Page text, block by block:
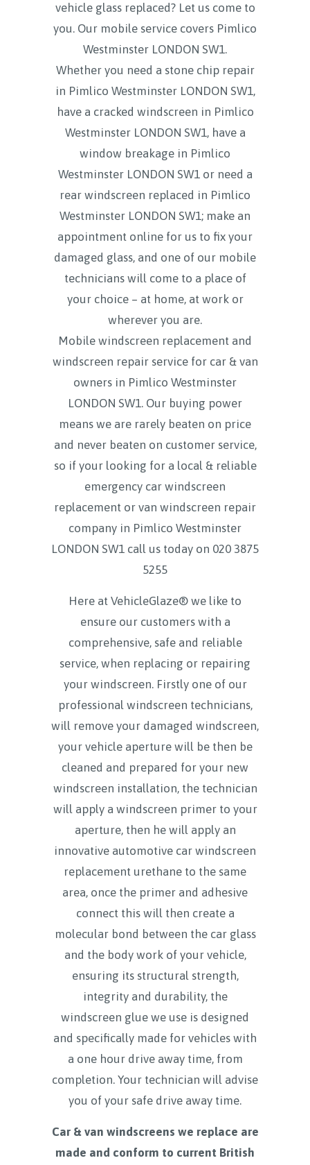
vehicle glass replaced? Let us come to
you. Our mobile service covers Pimlico
Westminster LONDON SW1.
Whether you need a stone chip repair
in Pimlico Westminster LONDON SW1,
have a cracked windscreen in Pimlico
Westminster LONDON SW1, have a
window breakage in Pimlico
Westminster LONDON SW1 or need a
rear windscreen replaced in Pimlico
Westminster LONDON SW1; make an
appointment online for us to fix your
damaged glass, and one of our mobile
technicians will come to a place of
your choice – at home, at work or
wherever you are.
Mobile windscreen replacement and
windscreen repair service for car & van
owners in Pimlico Westminster
LONDON SW1. Our buying power
means we are rarely beaten on price
and never beaten on customer service,
so if your looking for a local & reliable
emergency car windscreen
replacement or van windscreen repair
company in Pimlico Westminster
LONDON SW1 call us today on 020 3875
5255
Here at VehicleGlaze® we like to
ensure our customers with a
comprehensive, safe and reliable
service, when replacing or repairing
your windscreen. Firstly one of our
professional windscreen technicians,
will remove your damaged windscreen,
your vehicle aperture will be then be
cleaned and prepared for your new
windscreen installation, the technician
will apply a windscreen primer to your
aperture, then he will apply an
innovative automotive car windscreen
replacement urethane to the same
area, once the primer and adhesive
connect this will then create a
molecular bond between the car glass
and the body work of your vehicle,
ensuring its structural strength,
integrity and durability, the
windscreen glue we use is designed
and specifically made for vehicles with
a one hour drive away time, from
completion. Your technician will advise
you of your safe drive away time.
Car & van windscreens we replace are
made and conform to current British